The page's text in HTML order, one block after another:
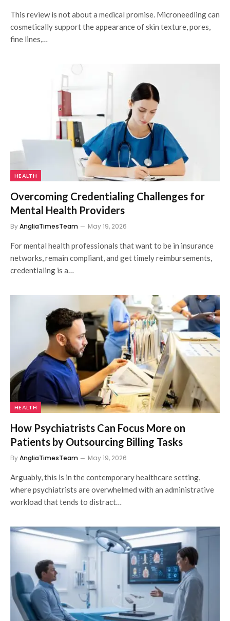
This review is not about a medical promise. Microneedling can
cosmetically support the appearance of skin texture, pores,
fine lines,…
HEALTH
Overcoming Credentialing Challenges for
Mental Health Providers
ByAngliaTimesTeam May 19, 2026
For mental health professionals that want to be in insurance
networks, remain compliant, and get timely reimbursements,
credentialing is a…
HEALTH
How Psychiatrists Can Focus More on
Patients by Outsourcing Billing Tasks
ByAngliaTimesTeam May 19, 2026
Arguably, this is in the contemporary healthcare setting,
where psychiatrists are overwhelmed with an administrative
workload that tends to distract…